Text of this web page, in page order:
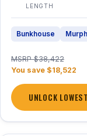
LENGTH
Bunkhouse
MSRP $38,422
You save $18,522
UNLOCK
1 / 26